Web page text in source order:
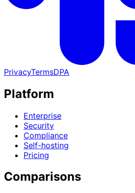
PrivacyTermsDPA
Platform
Enterprise
Security
Compliance
Self-hosting
Pricing
Comparisons